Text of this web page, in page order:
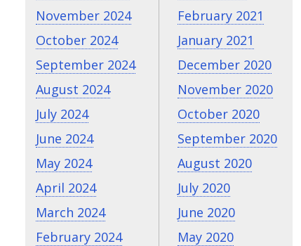
November 2024
October 2024
September 2024
August 2024
July 2024
June 2024
May 2024
April 2024
March 2024
February 2024
February 2021
January 2021
December 2020
November 2020
October 2020
September 2020
August 2020
July 2020
June 2020
May 2020